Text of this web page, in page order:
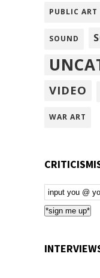
PUBLIC ART
SOUND
VIDEO
WAR ART
Email
Subscription
*sign me up*